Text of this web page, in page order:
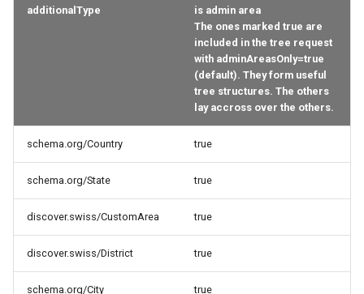
additionalType
is admin area
The ones marked true are
included in the tree request
with adminAreasOnly=true
(default). They form useful
tree structures. The others
lay accross over the others.
schema.org/Country true
schema.org/State true
discover.swiss/CustomArea true
discover.swiss/District true
schema.org/City true